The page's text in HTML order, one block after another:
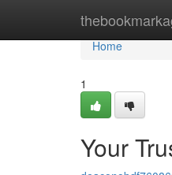
Home
Home
1
Your